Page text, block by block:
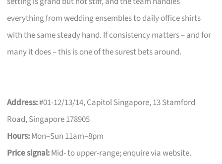
everything from wedding ensembles to daily office shirts
with the same steady hand. If consistency matters – and for
many it does – this is one of the surest bets around.
Address:#01-12/13/14, Capitol Singapore, 13 Stamford
Road, Singapore 178905
Hours:Mon–Sun 11am–8pm
Price signal:Mid- to upper-range; enquire via website.